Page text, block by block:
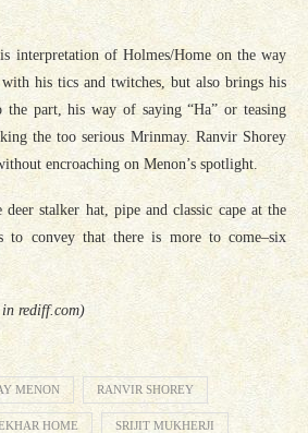
interpretation of Holmes/Home on the way
his tics and twitches, but also brings his
the part, his way of saying “Ha” or teasing
the too serious Mrinmay. Ranvir Shorey
encroaching on Menon’s spotlight.
stalker hat, pipe and classic cape at the
to convey that there is more to come–six
rediff.com)
MENON RANVIR SHOREY
HOME SRIJIT MUKHERJI